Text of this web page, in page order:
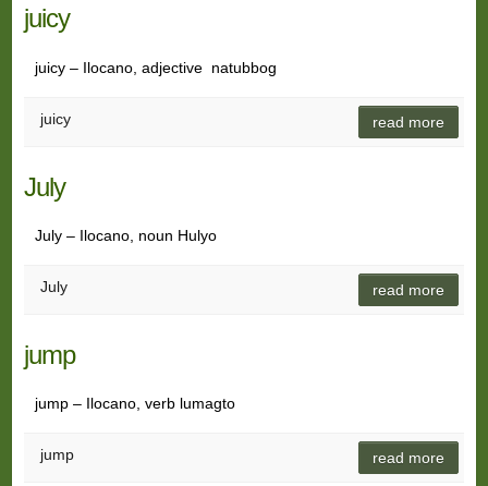
juicy
juicy – Ilocano, adjective natubbog
juicy read more
July
July – Ilocano, noun Hulyo
July read more
jump
jump – Ilocano, verb lumagto
jump read more